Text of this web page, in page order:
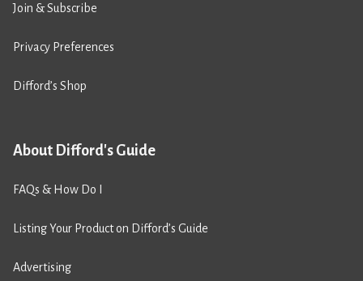
Join & Subscribe
Privacy Preferences
Difford’s Shop
About Difford's Guide
FAQs & How Do I
Listing Your Product on Difford’s Guide
Advertising